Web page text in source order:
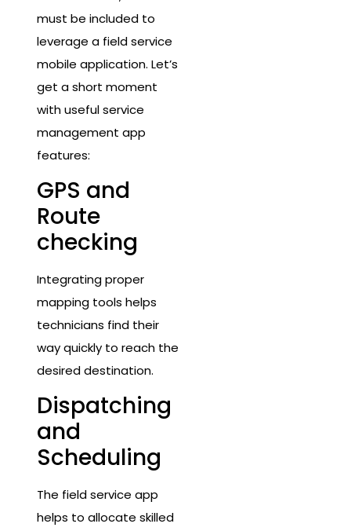
must be included to
leverage a field service
mobile application. Let’s
get a short moment
with useful service
management app
features:
GPS and
Route
checking
Integrating proper
mapping tools helps
technicians find their
way quickly to reach the
desired destination.
Dispatching
and
Scheduling
The field service app
helps to allocate skilled